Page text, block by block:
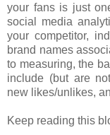
your fans is just
social media
your competitor,
brand names
to measuring, the
include (but are
new likes/unlikes,
Keep reading this